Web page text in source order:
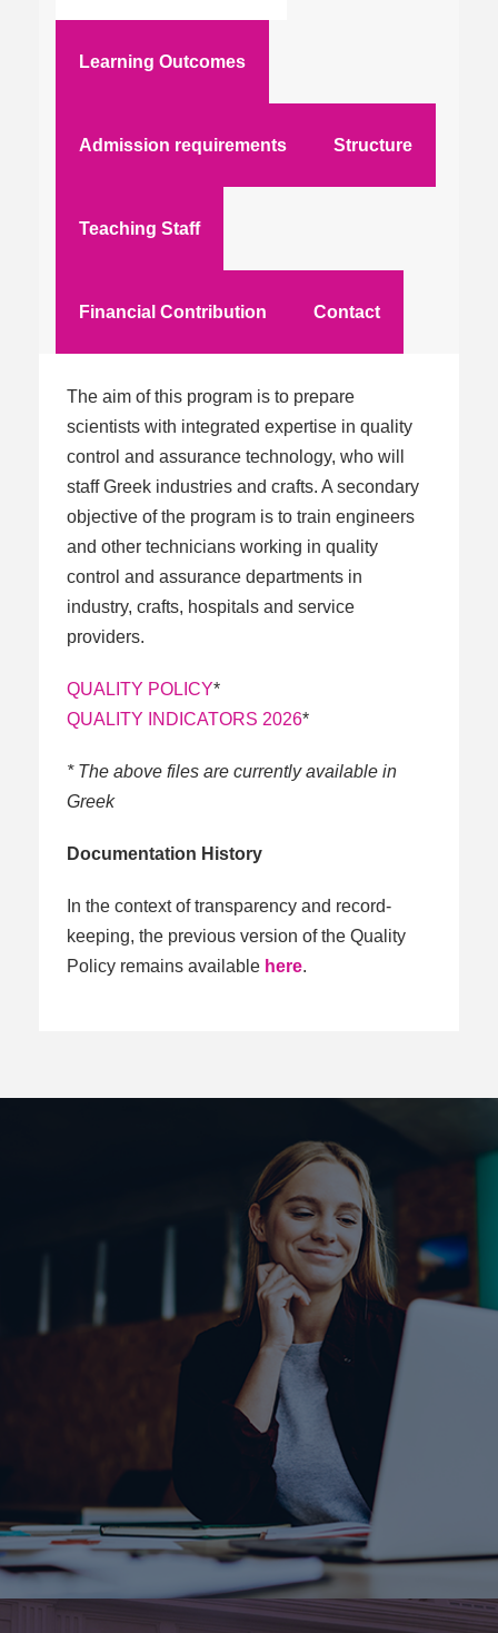
Learning Outcomes
Admission requirements Structure
Teaching Staff
Financial Contribution Contact
The aim of this program is to prepare
scientists with integrated expertise in quality
control and assurance technology, who will
staff Greek industries and crafts. A secondary
objective of the program is to train engineers
and other technicians working in quality
control and assurance departments in
industry, crafts, hospitals and service
providers.
QUALITY POLICY*
QUALITY INDICATORS 2026*
* The above files are currently available in
Greek
Documentation History
In the context of transparency and record-
keeping, the previous version of the Quality
Policy remains available here.